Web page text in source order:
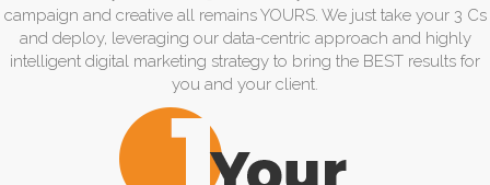
campaign and creative all remains YOURS. We just take your 3 Cs
and deploy, leveraging our data-centric approach and highly
intelligent digital marketing strategy to bring the BEST results for
you and your client.